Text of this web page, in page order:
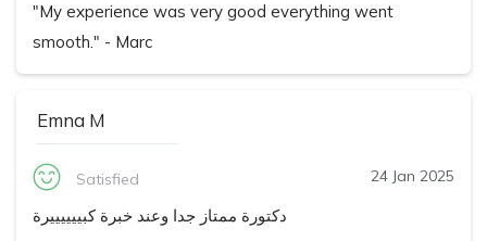
"My experience was very good everything went
smooth." - Marc
Emna M
Satisfied
دكتورة ممتاز جدا وعند خبرة كبييييييرة
24 Jan 2025